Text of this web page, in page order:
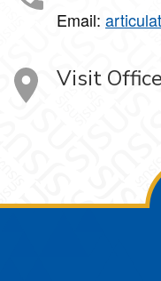
Email:
Visit Office